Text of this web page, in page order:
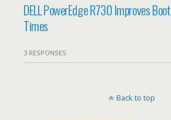
DELL PowerEdge R730 Improves Boot
Times
3 RESPONSES
Back to top